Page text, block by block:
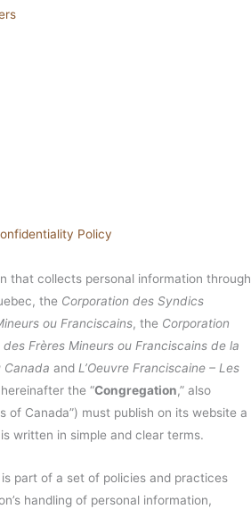
Policy
that collects personal information through
the Corporation des Syndics
ou Franciscains, the Corporation
Frères Mineurs ou Franciscains de la
Canada and L’Oeuvre Franciscaine – Les
the “Congregation,” also
of Canada”) must publish on its website a
written in simple and clear terms.
part of a set of policies and practices
handling of personal information,